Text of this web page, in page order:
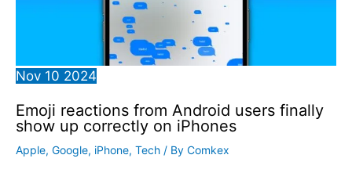
Nov 10 2024
Emoji reactions from Android users finally
show up correctly on iPhones
Apple, Google, iPhone, Tech / By Comkex